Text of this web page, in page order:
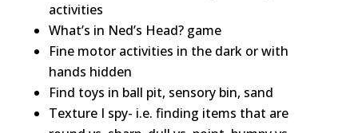
activities
What’s in Ned’s Head? game
Fine motor activities in the dark or with
hands hidden
Find toys in ball pit, sensory bin, sand
Texture I spy- i.e. finding items that are